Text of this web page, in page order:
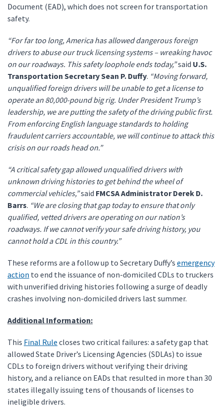
Document (EAD), which does not screen for transportation
safety.
“For far too long, America has allowed dangerous foreign
drivers to abuse our truck licensing systems – wreaking havoc
on our roadways. This safety loophole ends today,”said U.S.
Transportation Secretary Sean P. Duffy. “Moving forward,
unqualified foreign drivers will be unable to get a license to
operate an 80,000-pound big rig. Under President Trump’s
leadership, we are putting the safety of the driving public first.
From enforcing English language standards to holding
fraudulent carriers accountable, we will continue to attack this
crisis on our roads head on.”
“A critical safety gap allowed unqualified drivers with
unknown driving histories to get behind the wheel of
commercial vehicles,”said FMCSA Administrator Derek D.
Barrs. “We are closing that gap today to ensure that only
qualified, vetted drivers are operating on our nation’s
roadways. If we cannot verify your safe driving history, you
cannot hold a CDL in this country.”
These reforms are a follow up to Secretary Duffy’s emergency
action to end the issuance of non-domiciled CDLs to truckers
with unverified driving histories following a surge of deadly
crashes involving non-domiciled drivers last summer.
Additional Information:
This Final Rule closes two critical failures: a safety gap that
allowed State Driver’s Licensing Agencies (SDLAs) to issue
CDLs to foreign drivers without verifying their driving
history, and a reliance on EADs that resulted in more than 30
states illegally issuing tens of thousands of licenses to
ineligible drivers.